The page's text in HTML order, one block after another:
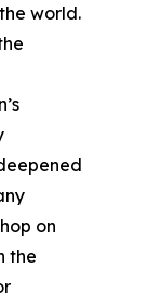
world.
on
the